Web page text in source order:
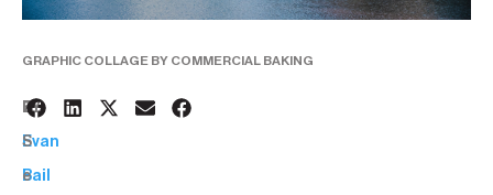
GRAPHIC COLLAGE BY COMMERCIAL BAKING
7
S
e
BY:
Evan
Bail